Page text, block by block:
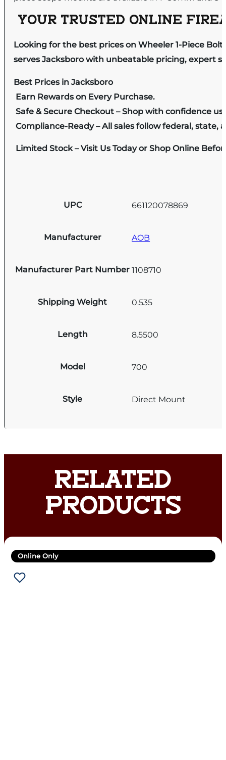
YOUR TRUSTED ONLINE
Looking for the best prices on Wheeler 1-Piece
serves Jacksboro with unbeatable pricing, expert
Best Prices in Jacksboro
Earn Rewards on Every Purchase.
Safe & Secure Checkout – Shop with confidence
Compliance-Ready – All sales follow federal, state,
Limited Stock – Visit Us Today or Shop Online
UPC 661120078869
Manufacturer AOB
Manufacturer Part Number 1108710
Shipping Weight 0.535
Length 8.5500
Model 700
Style Direct Mount
RELATED
PRODUCTS
Online Only